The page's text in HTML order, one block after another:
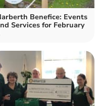
Benefice: Events
Services for February